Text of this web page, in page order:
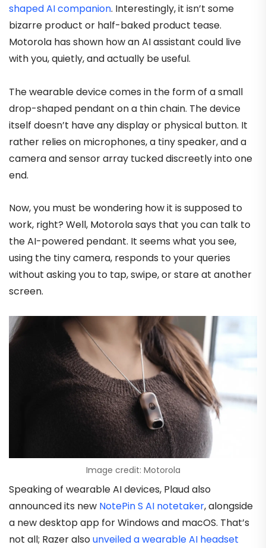
shaped AI companion. Interestingly, it isn’t some
bizarre product or half-baked product tease.
Motorola has shown how an AI assistant could live
with you, quietly, and actually be useful.
The wearable device comes in the form of a small
drop-shaped pendant on a thin chain. The device
itself doesn’t have any display or physical button. It
rather relies on microphones, a tiny speaker, and a
camera and sensor array tucked discreetly into one
end.
Now, you must be wondering how it is supposed to
work, right? Well, Motorola says that you can talk to
the AI-powered pendant. It seems what you see,
using the tiny camera, responds to your queries
without asking you to tap, swipe, or stare at another
screen.
Image credit: Motorola
Speaking of wearable AI devices, Plaud also
announced its new NotePin S AI notetaker, alongside
a new desktop app for Windows and macOS. That’s
not all; Razer alsounveiled a wearable AI headset